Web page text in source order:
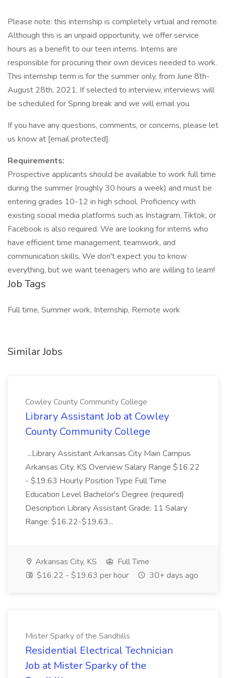
Please note: this internship is completely virtual and remote.
Although this is an unpaid opportunity, we offer service
hours as a benefit to our teen interns. Interns are
responsible for procuring their own devices needed to work.
This internship term is for the summer only, from June 8th-
August 28th, 2021. If selected to interview, interviews will
be scheduled for Spring break and we will email you.
If you have any questions, comments, or concerns, please let
us know at [email protected].
Requirements:
Prospective applicants should be available to work full time
during the summer (roughly 30 hours a week) and must be
entering grades 10-12 in high school. Proficiency with
existing social media platforms such as Instagram, Tiktok, or
Facebook is also required. We are looking for interns who
have efficient time management, teamwork, and
communication skills. We don't expect you to know
everything, but we want teenagers who are willing to learn!
Job Tags
Full time, Summer work, Internship, Remote work
Similar Jobs
Cowley County Community College
Library Assistant Job at Cowley
County Community College
...Library Assistant Arkansas City Main Campus
Arkansas City, KS Overview Salary Range $16.22
- $19.63 Hourly Position Type Full Time
Education Level Bachelor's Degree (required)
Description Library Assistant Grade: 11 Salary
Range: $16.22-$19.63...
Arkansas City, KS
Full Time
$16.22 - $19.63 per hour
30+ days ago
Mister Sparky of the Sandhills
Residential Electrical Technician
Job at Mister Sparky of the